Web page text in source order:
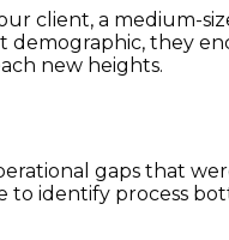
client, a medium-
they
new heights.
gaps that
to identify process